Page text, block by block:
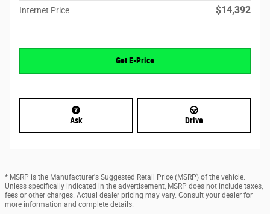
Internet Price $14,392
Get E-Price
Ask Drive
* MSRP is the Manufacturer's Suggested Retail Price (MSRP) of the vehicle.
Unless specifically indicated in the advertisement, MSRP does not include taxes,
fees or other charges. Actual dealer pricing may vary. Consult your dealer for
more information and complete details.